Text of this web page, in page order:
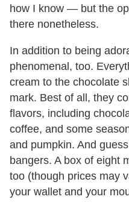
how I know — but the
there nonetheless.
In addition to being
phenomenal, too.
cream to the chocolate
mark. Best of all, they
flavors, including
coffee, and some
and pumpkin. And
bangers. A box of eight
too (though prices may
your wallet and your